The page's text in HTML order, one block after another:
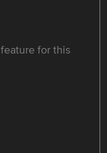
feature for this